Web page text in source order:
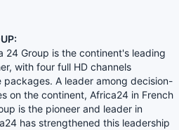
24 Group is the continent's leading
with four full HD channels
A leader among decision-
on the continent, Africa24 in French
is the pioneer and leader in
has strengthened this leadership